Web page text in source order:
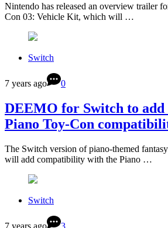
Nintendo has released an overview trailer
Con 03: Vehicle Kit, which will …
Switch
7 years ago 0
DEEMO for Switch to add
Piano Toy-Con
The Switch version of piano-themed
will add compatibility with the Piano …
Switch
7 years ago 3